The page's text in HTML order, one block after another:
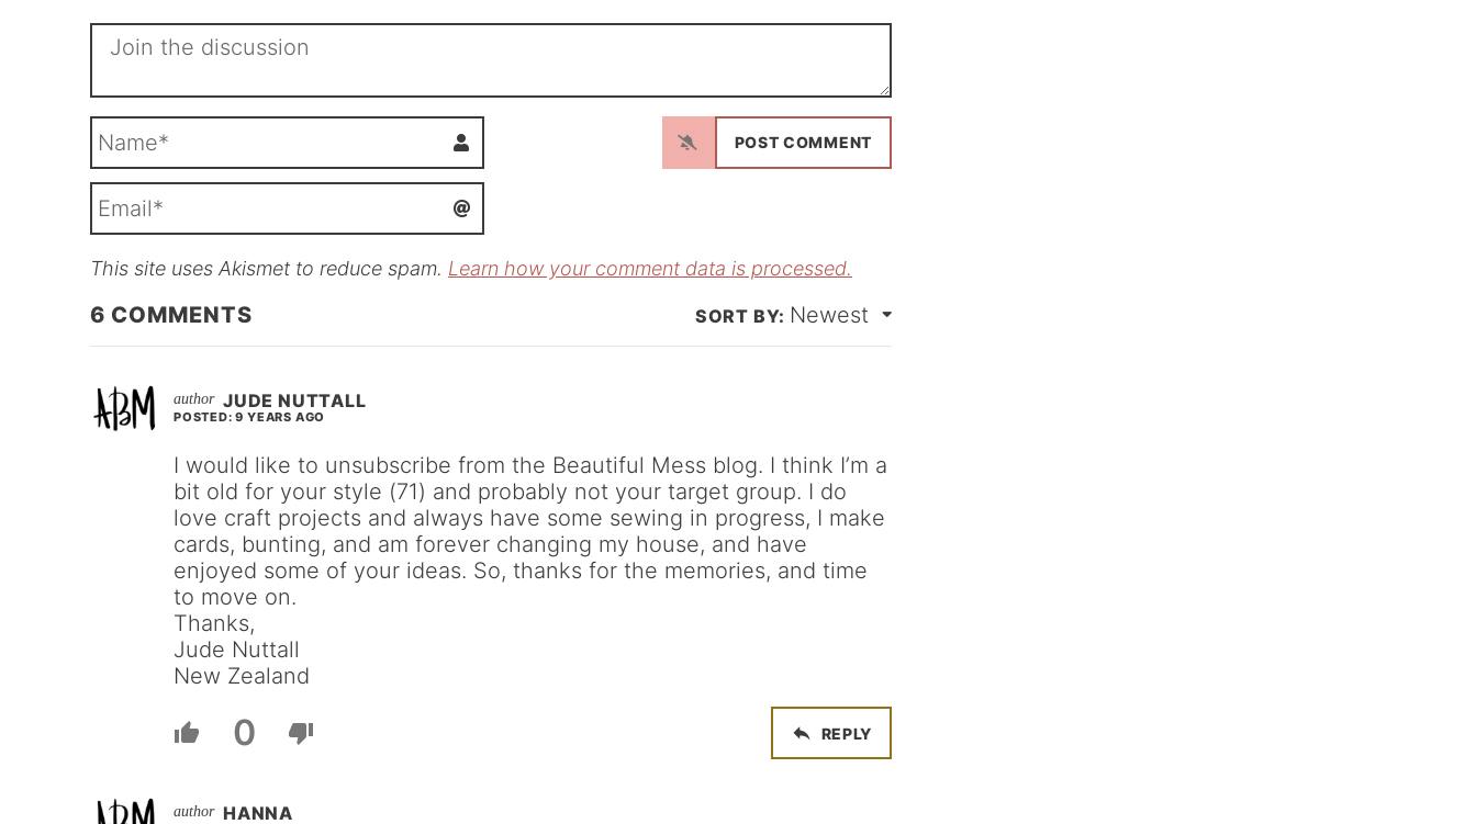
m
*
i
This site uses Akismet to reduce spam. Learn how your comment data is processed.
6 COMMENTS Newest
JUDE NUTTALL
POSTED: 9 YEARS AGO
I would like to unsubscribe from the Beautiful Mess blog. I think I’m a
bit old for your style (71) and probably not your target group. I do
love craft projects and always have some sewing in progress, I make
cards, bunting, and am forever changing my house, and have
enjoyed some of your ideas. So, thanks for the memories, and time
to move on.
Thanks,
Jude Nuttall
New Zealand
0 REPLY
HANNA